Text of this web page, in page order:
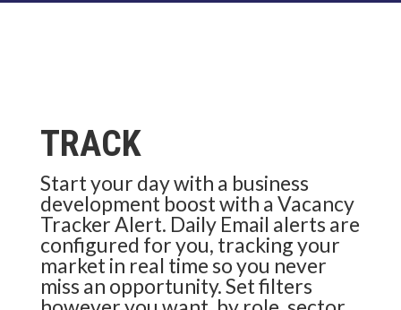
TRACK
Start your day with a business
development boost with a Vacancy
Tracker Alert. Daily Email alerts are
configured for you, tracking your
market in real time so you never
miss an opportunity. Set filters